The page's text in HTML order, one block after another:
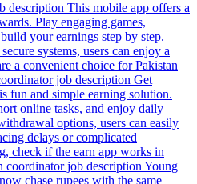
description This mobile app offers a
Play engaging games,
your earnings step by step.
systems, users can enjoy a
a convenient choice for Pakistan
job description Get
fun and simple earning solution.
online tasks, and enjoy daily
options, users can easily
delays or complicated
check if the earn app works in
coordinator job description Young
chase rupees with the same